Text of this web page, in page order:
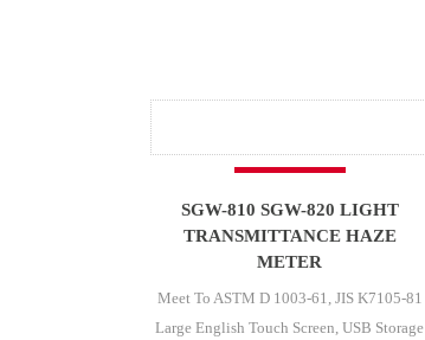
SGW-810 SGW-820 LIGHT
TRANSMITTANCE HAZE
METER
Meet To ASTM D 1003-61, JIS K7105-81
Large English Touch Screen, USB Storage